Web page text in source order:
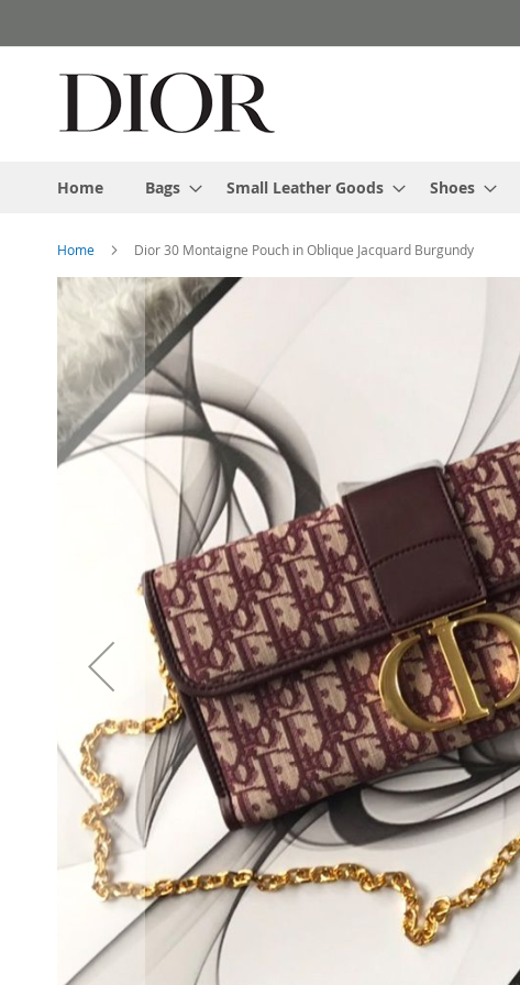
to
Home Bags Small Leather Goods Shoes
Home Dior 30 Montaigne Pouch in Oblique Jacquard Burgundy
Skip
end
of
the
images
gallery